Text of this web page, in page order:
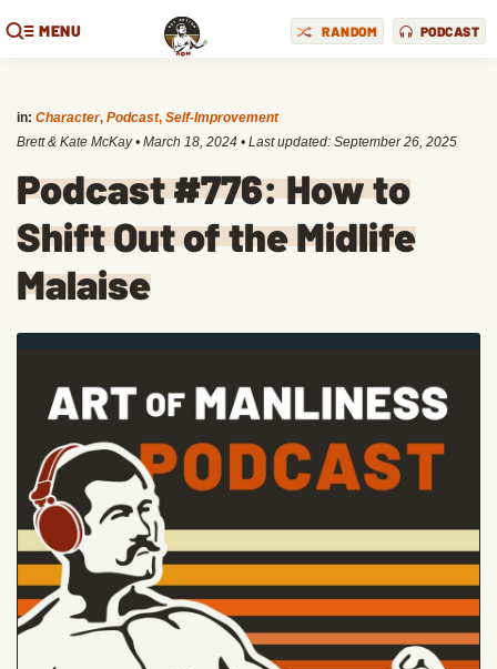
MENU RANDOM PODCAST
in: Character, Podcast, Self-Improvement
Brett & Kate McKay • March 18, 2024 • Last updated: September 26, 2025
Podcast #776: How to
Shift Out of the Midlife
Malaise